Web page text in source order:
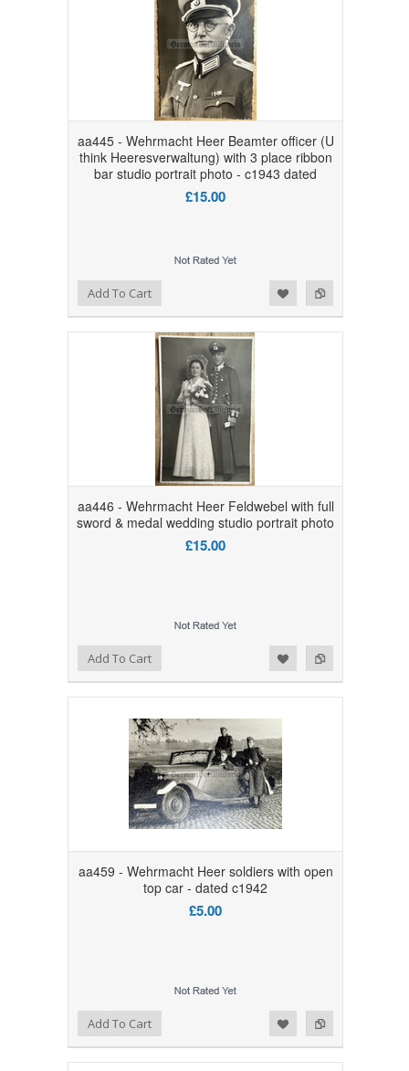
aa445 - Wehrmacht Heer Beamter officer (U
think Heeresverwaltung) with 3 place ribbon
bar studio portrait photo - c1943 dated
£15.00
Add to Compare
Add to WishlistAdd To Cart
aa446 - Wehrmacht Heer Feldwebel with full
sword & medal wedding studio portrait photo
£15.00
Add to Compare
Add to WishlistAdd To Cart
aa459 - Wehrmacht Heer soldiers with open
top car - dated c1942
£5.00
Add to Compare
Add to WishlistAdd To Cart